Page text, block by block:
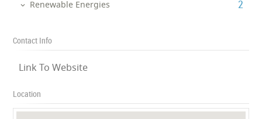
Renewable Energies ‎2
Contact Info
Link To Website
Location